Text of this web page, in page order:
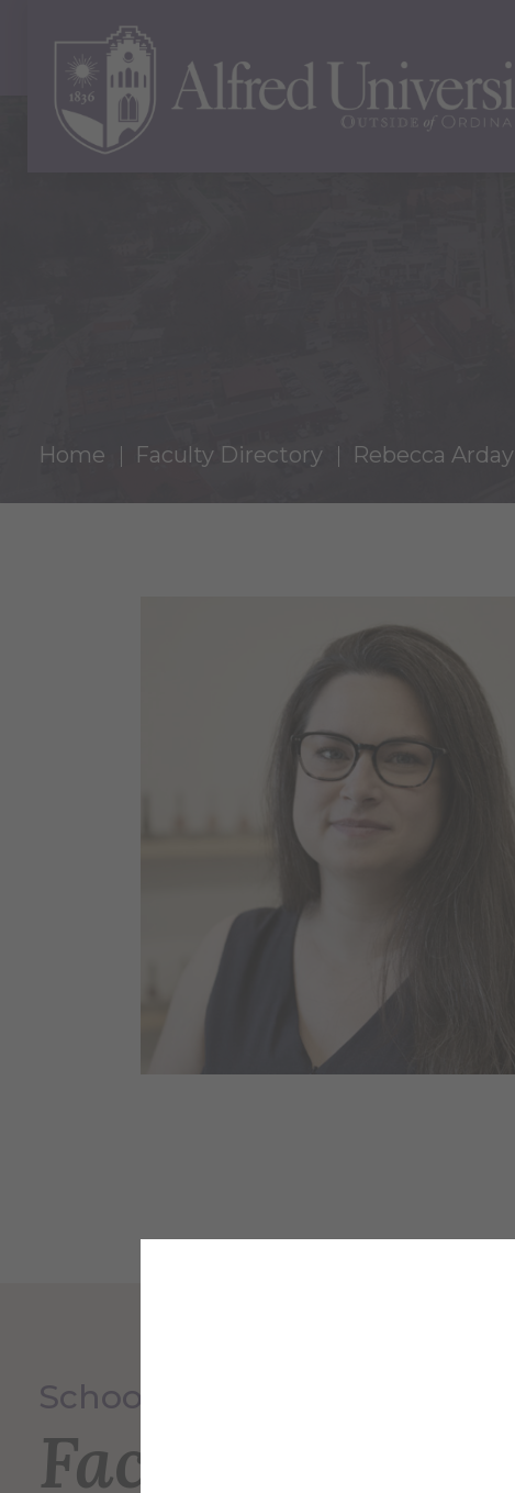
Home Faculty Directory Rebecca Arday
School of Art & Design
Faculty and